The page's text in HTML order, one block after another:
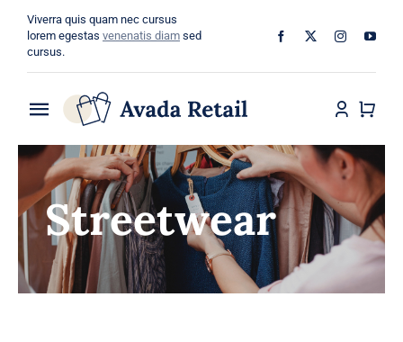
content
Viverra quis quam nec cursus
lorem egestas venenatis diam sed
cursus.
Toggle
Navigation
Home
About
Shop
Streetwear